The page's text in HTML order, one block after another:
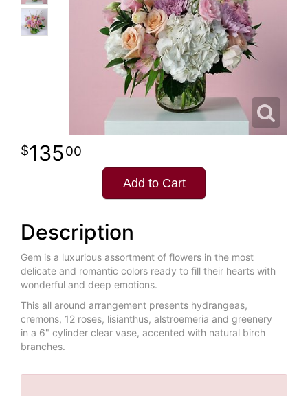
13500
Add to Cart
Description
Gem is a luxurious assortment of flowers in the most
delicate and romantic colors ready to fill their hearts with
wonderful and deep emotions.
This all around arrangement presents hydrangeas,
cremons, 12 roses, lisianthus, alstroemeria and greenery
in a 6" cylinder clear vase, accented with natural birch
branches.